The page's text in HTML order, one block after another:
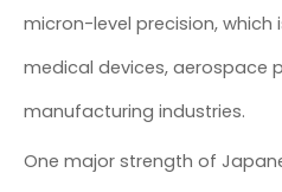
micron-level precision, which
medical devices, aerospace
manufacturing industries.
One major strength of